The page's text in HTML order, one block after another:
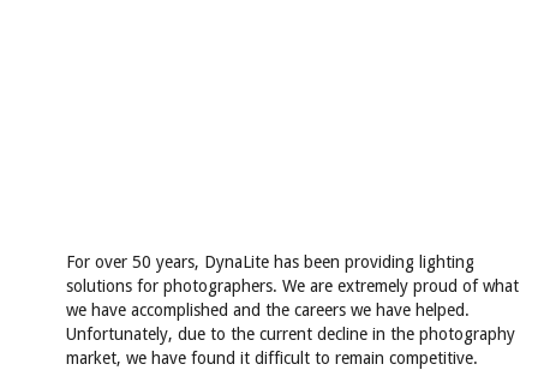
For over 50 years, DynaLite has been providing lighting
solutions for photographers. We are extremely proud of what
we have accomplished and the careers we have helped.
Unfortunately, due to the current decline in the photography
market, we have found it difficult to remain competitive.